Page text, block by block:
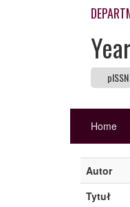
Home
Autor
Tytuł